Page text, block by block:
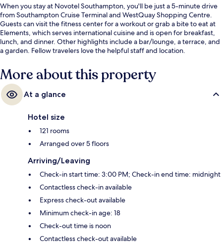
When you stay at Novotel Southampton, you'll be just a 5-minute drive
from Southampton Cruise Terminal and WestQuay Shopping Centre.
Guests can visit the fitness center for a workout or grab a bite to eat at
Elements, which serves international cuisine and is open for breakfast,
lunch, and dinner. Other highlights include a bar/lounge, a terrace, and
a garden. Fellow travelers love the helpful staff and location.
More about this property
At a glance
Hotel size
121 rooms
Arranged over 5 floors
Arriving/Leaving
Check-in start time: 3:00 PM; Check-in end time: midnight
Contactless check-in available
Express check-out available
Minimum check-in age: 18
Check-out time is noon
Contactless check-out available